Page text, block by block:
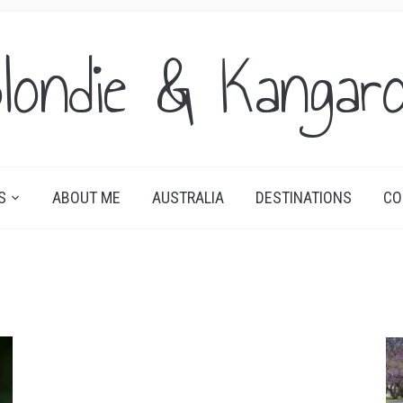
&
ABOUT ME AUSTRALIA DESTINATIONS